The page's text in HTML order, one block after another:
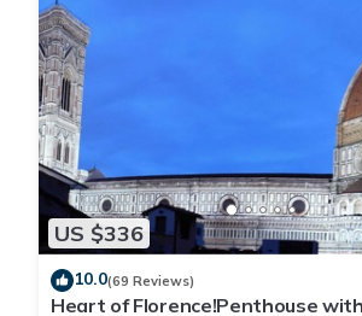
US $336
10.0(69 Reviews)
Heart of Florence!Penthouse with